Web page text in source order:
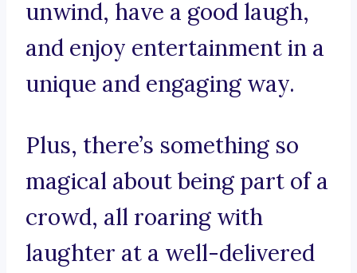
unwind, have a good laugh,
and enjoy entertainment in a
unique and engaging way.
Plus, there’s something so
magical about being part of a
crowd, all roaring with
laughter at a well-delivered